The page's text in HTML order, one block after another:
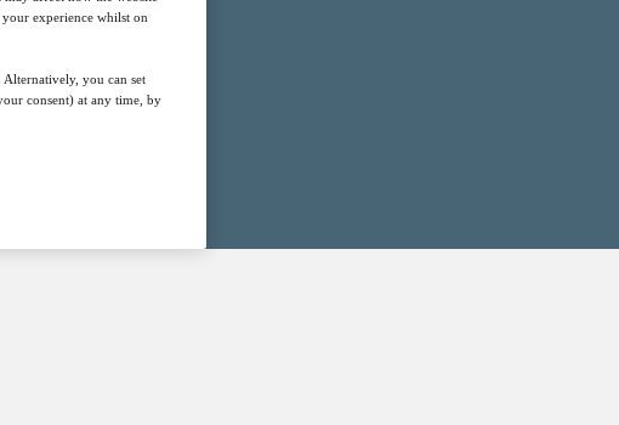
Freeexperience whilst on
you can set
consent) at any time, by